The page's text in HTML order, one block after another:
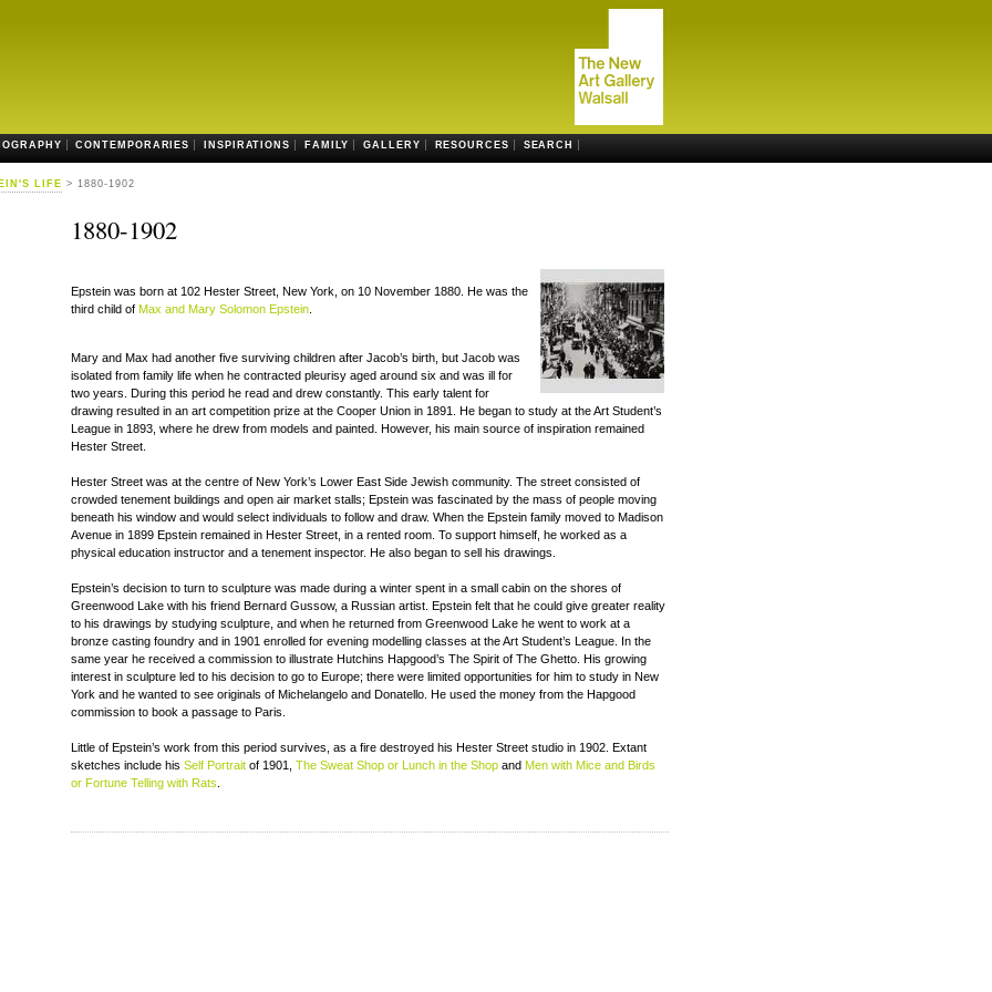
CONTEMPORARIES INSPIRATIONS FAMILY GALLERY RESOURCES SEARCH
LIFE > 1880-1902
1880-1902
Epstein was born at 102 Hester Street, New York, on 10 November 1880. He was the
third child of Max and Mary Solomon Epstein.
Mary and Max had another five surviving children after Jacob’s birth, but Jacob was
isolated from family life when he contracted pleurisy aged around six and was ill for
two years. During this period he read and drew constantly. This early talent for
drawing resulted in an art competition prize at the Cooper Union in 1891. He began to study at the Art Student’s
League in 1893, where he drew from models and painted. However, his main source of inspiration remained
Hester Street.
Hester Street was at the centre of New York’s Lower East Side Jewish community. The street consisted of
crowded tenement buildings and open air market stalls; Epstein was fascinated by the mass of people moving
beneath his window and would select individuals to follow and draw. When the Epstein family moved to Madison
Avenue in 1899 Epstein remained in Hester Street, in a rented room. To support himself, he worked as a
physical education instructor and a tenement inspector. He also began to sell his drawings.
Epstein’s decision to turn to sculpture was made during a winter spent in a small cabin on the shores of
Greenwood Lake with his friend Bernard Gussow, a Russian artist. Epstein felt that he could give greater reality
to his drawings by studying sculpture, and when he returned from Greenwood Lake he went to work at a
bronze casting foundry and in 1901 enrolled for evening modelling classes at the Art Student’s League. In the
same year he received a commission to illustrate Hutchins Hapgood’s The Spirit of The Ghetto. His growing
interest in sculpture led to his decision to go to Europe; there were limited opportunities for him to study in New
York and he wanted to see originals of Michelangelo and Donatello. He used the money from the Hapgood
commission to book a passage to Paris.
Little of Epstein’s work from this period survives, as a fire destroyed his Hester Street studio in 1902. Extant
sketches include his Self Portrait of 1901, The Sweat Shop or Lunch in the Shop and Men with Mice and Birds
or Fortune Telling with Rats